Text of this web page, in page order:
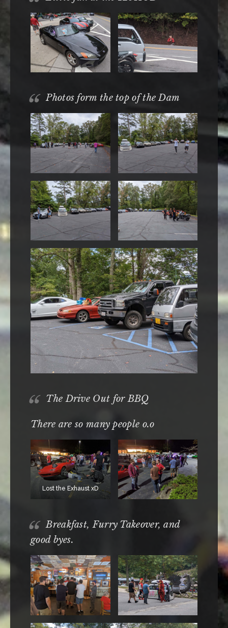
Photos form the top of the Dam
The Drive Out for BBQ
There are so many people o.o
Lost the Exhaust xD
Breakfast, Furry Takeover, and
good byes.